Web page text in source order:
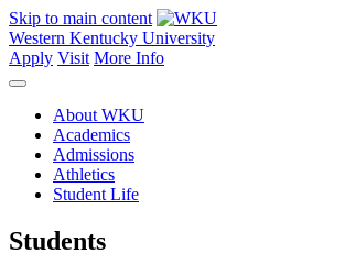
Skip to main content
Western Kentucky University
Apply Visit More Info
About WKU
Academics
Admissions
Athletics
Student Life
Students